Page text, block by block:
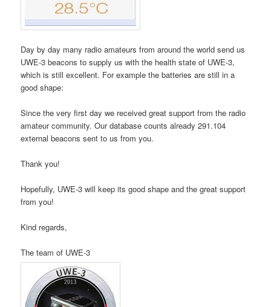
Day by day many radio amateurs from around the world send us
UWE-3 beacons to supply us with the health state of UWE-3,
which is still excellent. For example the batteries are still in a
good shape:
Since the very first day we received great support from the radio
amateur community. Our database counts already 291.104
external beacons sent to us from you.
Thank you!
Hopefully, UWE-3 will keep its good shape and the great support
from you!
Kind regards,
The team of UWE‑3